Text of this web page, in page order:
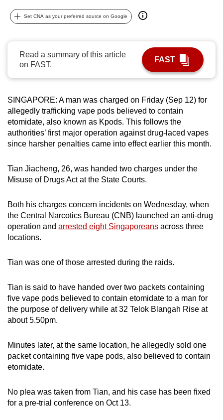
Set CNA as your preferred source on Google
Read a summary of this article
on FAST.
FAST
SINGAPORE: A man was charged on Friday (Sep 12) for
allegedly trafficking vape pods believed to contain
etomidate, also known as Kpods. This follows the
authorities’ first major operation against drug-laced vapes
since harsher penalties came into effect earlier this month.
Tian Jiacheng, 26, was handed two charges under the
Misuse of Drugs Act at the State Courts.
Both his charges concern incidents on Wednesday, when
the Central Narcotics Bureau (CNB) launched an anti-drug
operation and arrested eight Singaporeans across three
locations.
Tian was one of those arrested during the raids.
Tian is said to have handed over two packets containing
five vape pods believed to contain etomidate to a man for
the purpose of delivery while at 32 Telok Blangah Rise at
about 5.50pm.
Minutes later, at the same location, he allegedly sold one
packet containing five vape pods, also believed to contain
etomidate.
No plea was taken from Tian, and his case has been fixed
for a pre-trial conference on Oct 13.
can
possibly
To
continue,
upgrade
to
a
supported
browser
or,
the
finest
download
the
mobile
but
still
having
issues?
us